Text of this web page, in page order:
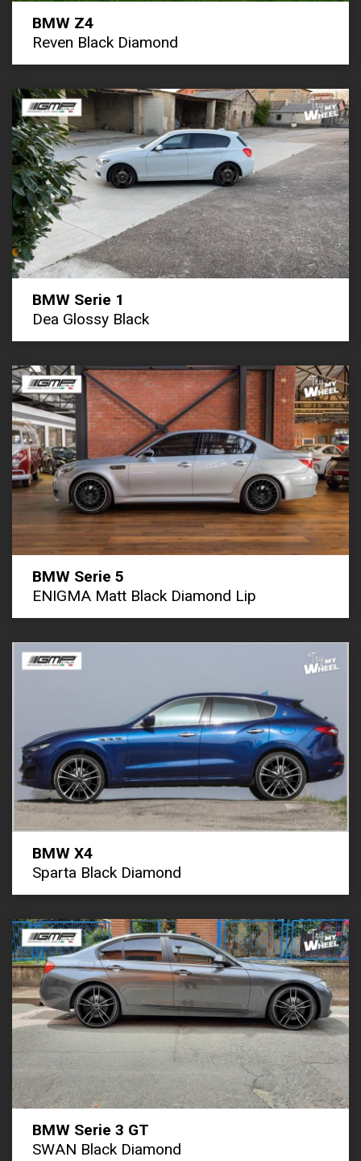
BMW Z4
Reven Black Diamond
BMW Serie 1
Dea Glossy Black
BMW Serie 5
ENIGMA Matt Black Diamond Lip
BMW X4
Sparta Black Diamond
BMW Serie 3 GT
SWAN Black Diamond